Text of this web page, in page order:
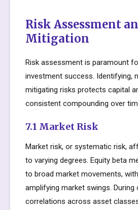
Risk Assessment
Mitigation
Risk assessment is paramount
investment success. Identifying,
mitigating risks protects capital
consistent compounding over
7.1 Market Risk
Market risk, or systematic risk,
to varying degrees. Equity beta
to broad market movements,
amplifying market swings. During
correlations across asset